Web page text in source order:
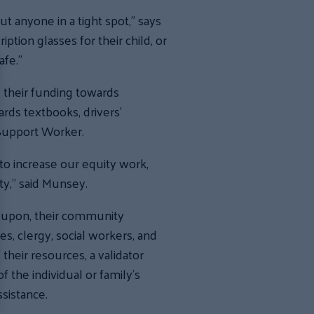
anyone in a tight spot,” says
glasses for their child, or
funding towards
textbooks, drivers’
Worker.
increase our equity work,
said Munsey.
their community
clergy, social workers, and
resources, a validator
individual or family’s